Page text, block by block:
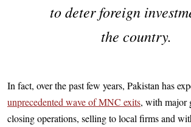
to deter foreign
the country.
In fact, over the past few years, Pakistan has
unprecedented wave of MNC exits, with major
closing operations, selling to local firms and